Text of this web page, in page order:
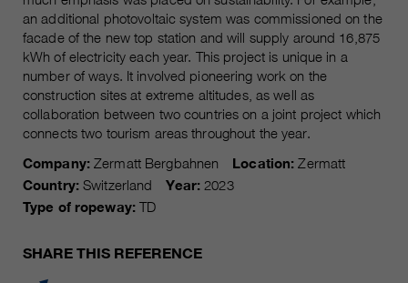
an additional photovoltaic system was commissioned on the
facade of the new top station and will supply around 16,875
kWh of electricity each year. This project is unique in a
number of ways. It involved pioneering work on the
construction sites at extreme altitudes, as well as
collaboration between two countries on a joint project which
connects two tourism areas throughout the year.
Company:Zermatt Bergbahnen Location: Zermatt
Country:Switzerland Year: 2023
Type of ropeway:TD
SHARE THIS REFERENCE
Purpose
Used to protect against spam
caused by spam bots.
Name cookie_optin
Provider sgalinski Cookie Opt In
Running
time
30 Days
Purpose
settings.
Name
__utmc, __utmd, __utmz
Provider Google Analytics
Running
time
Several - vary between 2 years and
6 months or even shorter.
Analytics to collect various types of
usage information, including
personal and non-personal
please see Google Analytics'